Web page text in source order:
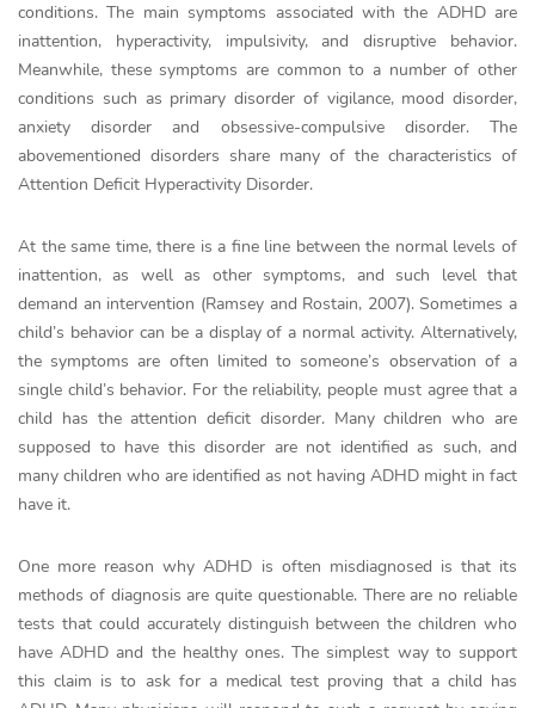
conditions. The main symptoms associated with the ADHD are
inattention, hyperactivity, impulsivity, and disruptive behavior.
Meanwhile, these symptoms are common to a number of other
conditions such as primary disorder of vigilance, mood disorder,
anxiety disorder and obsessive-compulsive disorder. The
abovementioned disorders share many of the characteristics of
Attention Deficit Hyperactivity Disorder.
At the same time, there is a fine line between the normal levels of
inattention, as well as other symptoms, and such level that
demand an intervention (Ramsey and Rostain, 2007). Sometimes a
child’s behavior can be a display of a normal activity. Alternatively,
the symptoms are often limited to someone’s observation of a
single child’s behavior. For the reliability, people must agree that a
child has the attention deficit disorder. Many children who are
supposed to have this disorder are not identified as such, and
many children who are identified as not having ADHD might in fact
have it.
One more reason why ADHD is often misdiagnosed is that its
methods of diagnosis are quite questionable. There are no reliable
tests that could accurately distinguish between the children who
have ADHD and the healthy ones. The simplest way to support
this claim is to ask for a medical test proving that a child has